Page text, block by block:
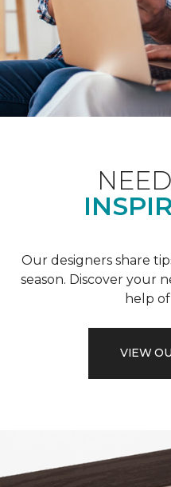
Our designers share
season. Discover your
help
VIEW